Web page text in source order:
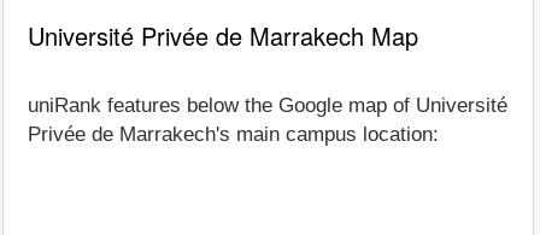
Université Privée de Marrakech Map
uniRank features below the Google map of Université
Privée de Marrakech's main campus location: